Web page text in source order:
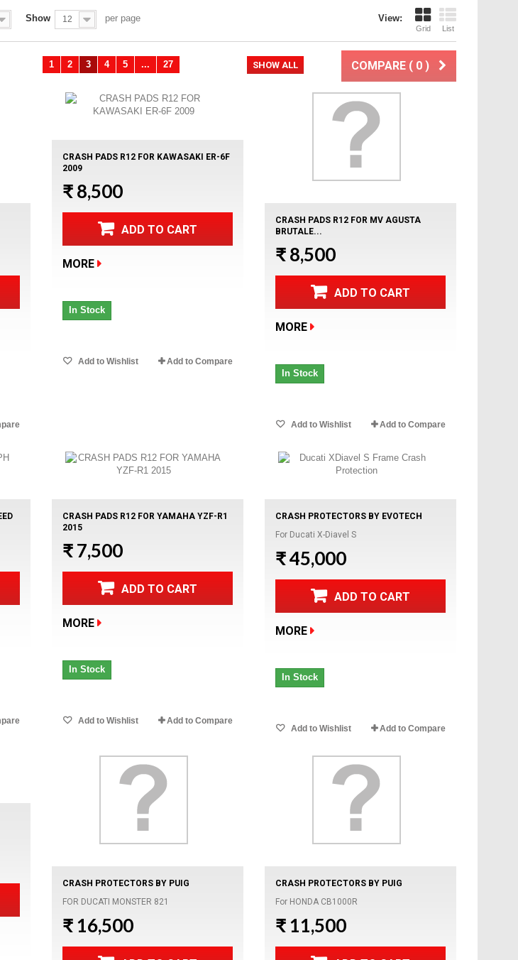
View:
Grid List
Show 12 per page
COMPARE ( 0 )
SHOW ALL
1 2 3 4 5 ... 27
CRASH PADS R12 FOR KAWASAKI ER-6F
2009
₹ 8,500
ADD TO CART
MORE
In Stock
Add to Wishlist Add to Compare
CRASH PADS R12 FOR MV AGUSTA
BRUTALE...
₹ 8,500
ADD TO CART
MORE
In Stock
Add to Wishlist Add to Compare
CRASH PADS R12 FOR YAMAHA YZF-R1
2015
₹ 7,500
ADD TO CART
MORE
In Stock
Add to Wishlist Add to Compare
CRASH PROTECTORS BY EVOTECH
For Ducati X-Diavel S
₹ 45,000
ADD TO CART
MORE
In Stock
Add to Wishlist Add to Compare
CRASH PROTECTORS BY PUIG
FOR DUCATI MONSTER 821
₹ 16,500
CRASH PROTECTORS BY PUIG
For HONDA CB1000R
₹ 11,500